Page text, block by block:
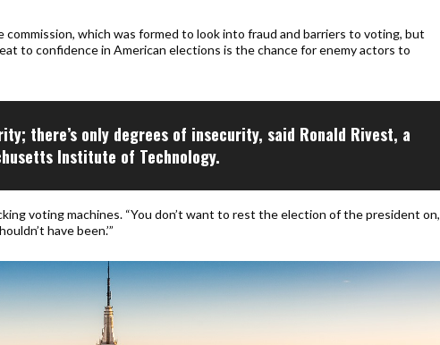
which was formed to look into fraud and barriers to voting, but
to confidence in American elections is the chance for enemy actors to
there’s only degrees of insecurity, said Ronald Rivest, a
Institute of Technology.
voting machines. “You don’t want to rest the election of the president on,
have been.’”